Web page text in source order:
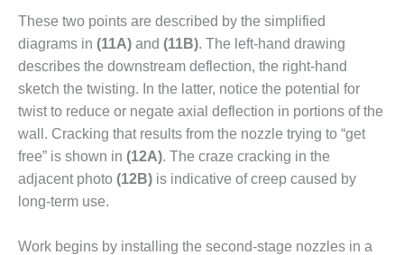
ATHENS
GENERATING
PLANT
O&M, MAJOR
EQUIPMENT –
BLACKHAWK
STATION
O&M, MAJOR
EQUIPMENT:
GRANITE RIDGE
ENERGY
These two points are described by the simplified
diagrams in (11A) and (11B). The left-hand drawing
describes the downstream deflection, the right-hand
sketch the twisting. In the latter, notice the potential for
twist to reduce or negate axial deflec­tion in portions of the
wall. Cracking that results from the nozzle trying to “get
free” is shown in (12A). The craze cracking in the
adjacent photo (12B) is indicative of creep caused by
long-term use.
Work begins by installing the second-stage nozzles in a